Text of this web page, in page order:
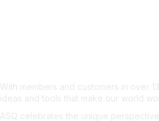
With members and customers in over
ideas and tools that make our world
ASQ celebrates the unique